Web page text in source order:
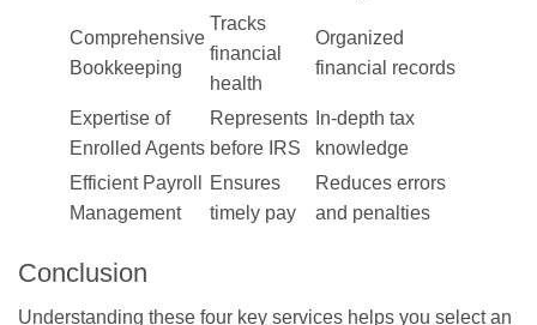
Comprehensive
Bookkeeping
Tracks
financial
health
Organized
financial records
Expertise of
Enrolled Agents
Represents
before IRS
In-depth tax
knowledge
Efficient Payroll
Management
Ensures
timely pay
Reduces errors
and penalties
Conclusion
Understanding these four key services helps you select an